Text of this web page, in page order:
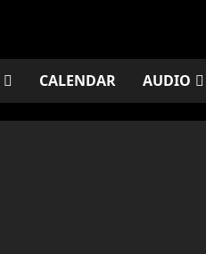
CALENDAR AUDIO